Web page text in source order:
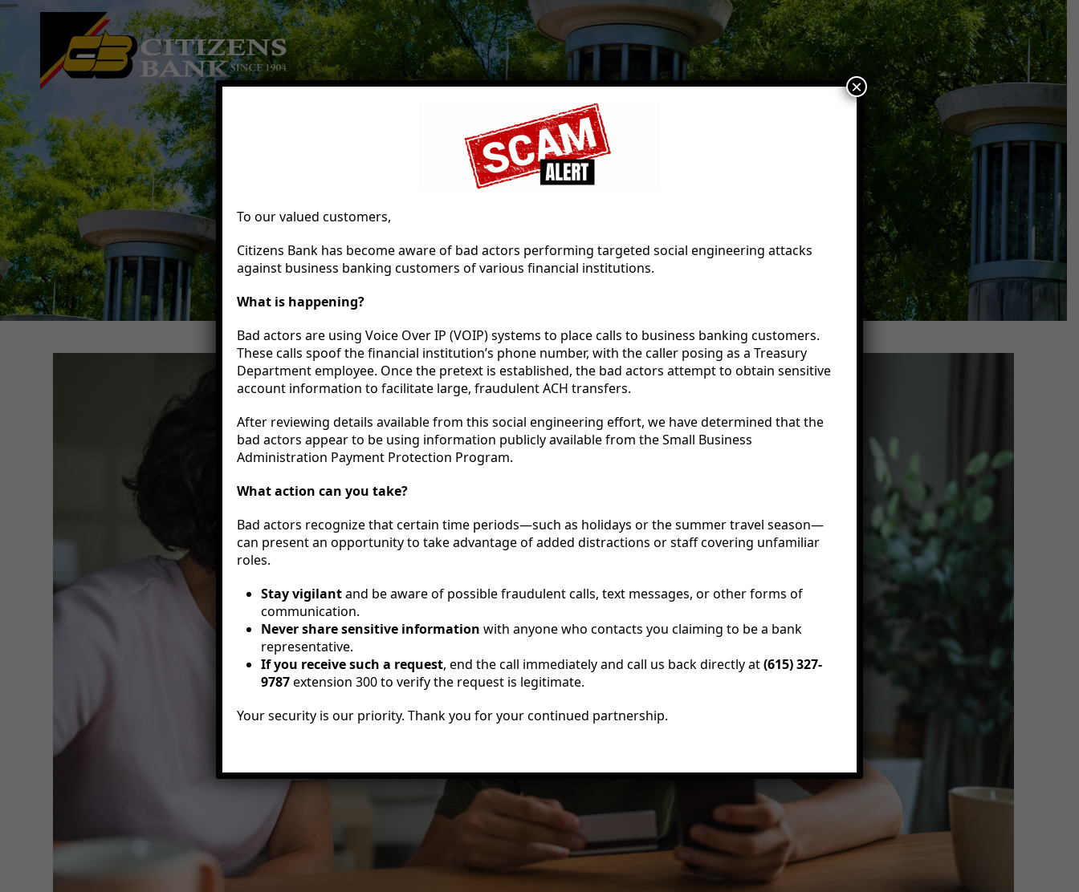
Skip
to
content
Open
mobile
menu
Close
mobile
menu
To our valued customers,
Citizens Bank has become aware of bad actors performing targeted social engineering attacks
against business banking customers of various financial institutions.
What is happening?
Bad actors are using Voice Over IP (VOIP) systems to place calls to business banking customers.
These calls spoof the financial institution’s phone number, with the caller posing as a Treasury
Department employee. Once the pretext is established, the bad actors attempt to obtain sensitive
account information to facilitate large, fraudulent ACH transfers.
After reviewing details available from this social engineering effort, we have determined that the
bad actors appear to be using information publicly available from the Small Business
Administration Payment Protection Program.
What action can you take?
Bad actors recognize that certain time periods—such as holidays or the summer travel season—
can present an opportunity to take advantage of added distractions or staff covering unfamiliar
roles.
Stay vigilantand be aware of possible fraudulent calls, text messages, or other forms of
communication.
Never share sensitive information with anyone who contacts you claiming to be a bank
representative.
If you receive such a request, end the call immediately and call us back directly at(615) 327-
9787extension 300 to verify the request is legitimate.
Your security is our priority. Thank you for your continued partnership.
×